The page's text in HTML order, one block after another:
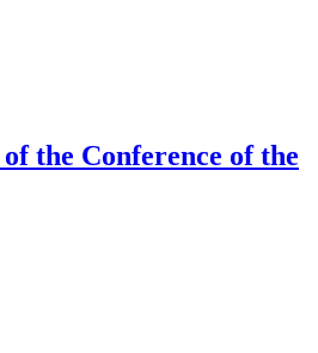
the Conference of the